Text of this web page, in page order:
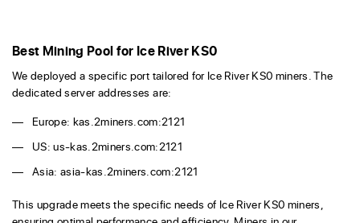
Best Mining Pool for Ice River KS0
We deployed a specific port tailored for Ice River KS0 miners. The
dedicated server addresses are:
Europe: kas.2miners.com:2121
US: us-kas.2miners.com:2121
Asia: asia-kas.2miners.com:2121
This upgrade meets the specific needs of Ice River KS0 miners,